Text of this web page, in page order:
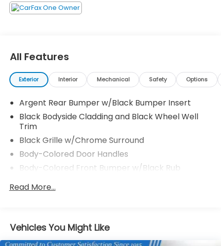
All Features
Exterior Interior Mechanical Safety Options
Argent Rear Bumper w/Black Bumper Insert
Black Bodyside Cladding and Black Wheel Well
Trim
Black Grille w/Chrome Surround
Body-Colored Door Handles
Body-Colored Front Bumper w/Black Rub
Insert
Chrome Side Windows Trim, Black Front
Windshield Trim and Black Rear Window Trim
Read More...
Vehicles You Might Like